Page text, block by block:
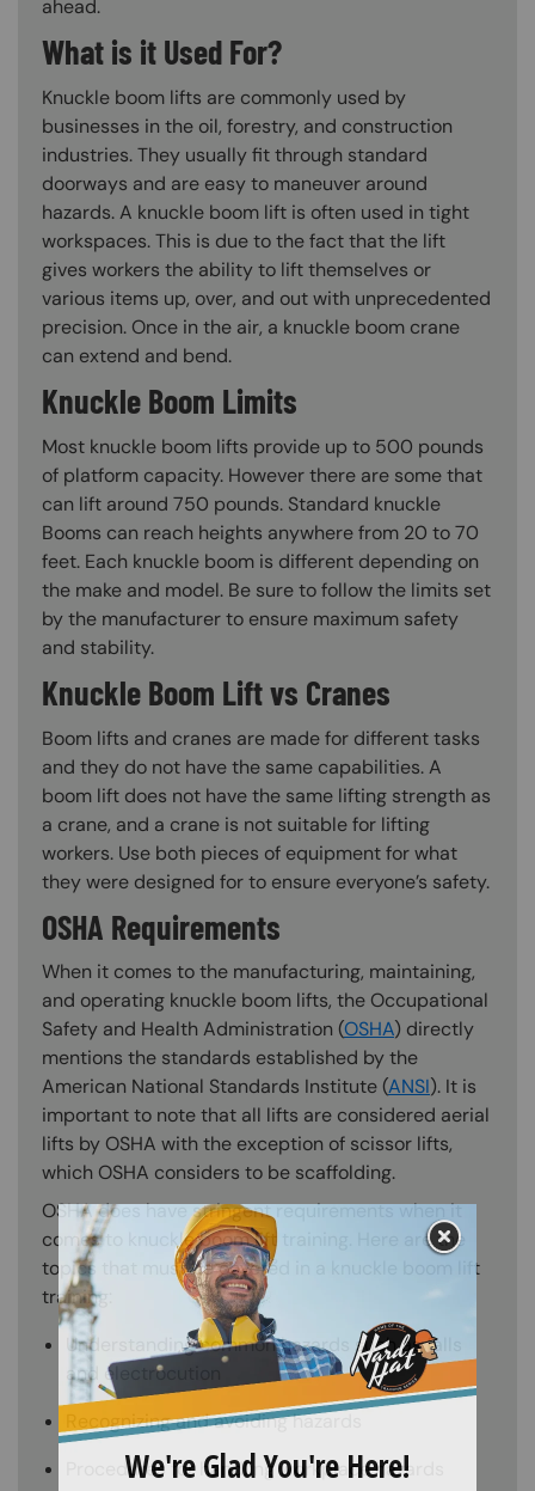
ahead.
What is it Used For?
Knuckle boom lifts are commonly used by
businesses in the oil, forestry, and construction
industries. They usually fit through standard
doorways and are easy to maneuver around
hazards. A knuckle boom lift is often used in tight
workspaces. This is due to the fact that the lift
gives workers the ability to lift themselves or
various items up, over, and out with unprecedented
precision. Once in the air, a knuckle boom crane
can extend and bend.
Knuckle Boom Limits
Most knuckle boom lifts provide up to 500 pounds
of platform capacity. However there are some that
can lift around 750 pounds. Standard knuckle
Booms can reach heights anywhere from 20 to 70
feet. Each knuckle boom is different depending on
the make and model. Be sure to follow the limits set
by the manufacturer to ensure maximum safety
and stability.
Knuckle Boom Lift vs Cranes
Boom lifts and cranes are made for different tasks
and they do not have the same capabilities. A
boom lift does not have the same lifting strength as
a crane, and a crane is not suitable for lifting
workers. Use both pieces of equipment for what
they were designed for to ensure everyone’s safety.
OSHA Requirements
When it comes to the manufacturing, maintaining,
and operating knuckle boom lifts, the Occupational
Safety and Health Administration (OSHA) directly
mentions the standards established by the
American National Standards Institute (ANSI). It is
important to note that all lifts are considered aerial
lifts by OSHA with the exception of scissor lifts,
which OSHA considers to be scaffolding.
OSHA does have stringent requirements when it
comes to knuckle boom lift training. Here are the
topics that must be covered in a knuckle boom lift
training:
Understanding common hazards such as falls
and electrocution
Recognizing and avoiding hazards
Procedures for handling workplace hazards